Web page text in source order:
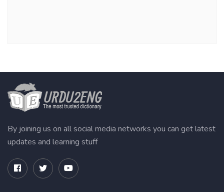
By joining us on all social media networks you can get latest
updates and learning stuff